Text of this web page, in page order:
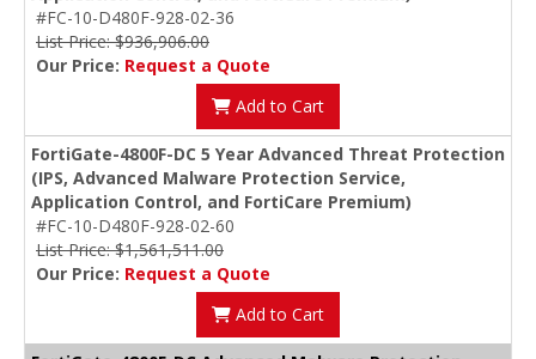
#FC-10-D480F-928-02-36
List Price: $936,906.00
Our Price: Request a Quote
Add to Cart
FortiGate-4800F-DC 5 Year Advanced Threat Protection
(IPS, Advanced Malware Protection Service,
Application Control, and FortiCare Premium)
#FC-10-D480F-928-02-60
List Price: $1,561,511.00
Our Price: Request a Quote
Add to Cart